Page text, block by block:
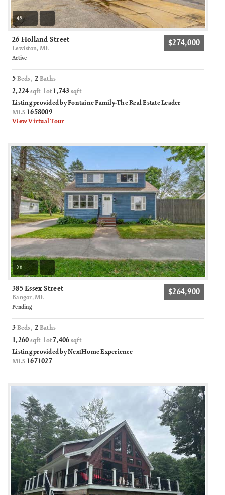
49
26 Holland Street
Lewiston, ME
$274,000
Active
5 Beds,2 Baths
2,224 sqft lot1,743 sqft
Listing provided by Fontaine Family-The Real Estate Leader
MLS 1658009
View Virtual Tour
56
385 Essex Street
Bangor, ME
$264,900
Pending
3 Beds,2 Baths
1,260 sqft lot7,406 sqft
Listing provided by NextHome Experience
MLS 1671027